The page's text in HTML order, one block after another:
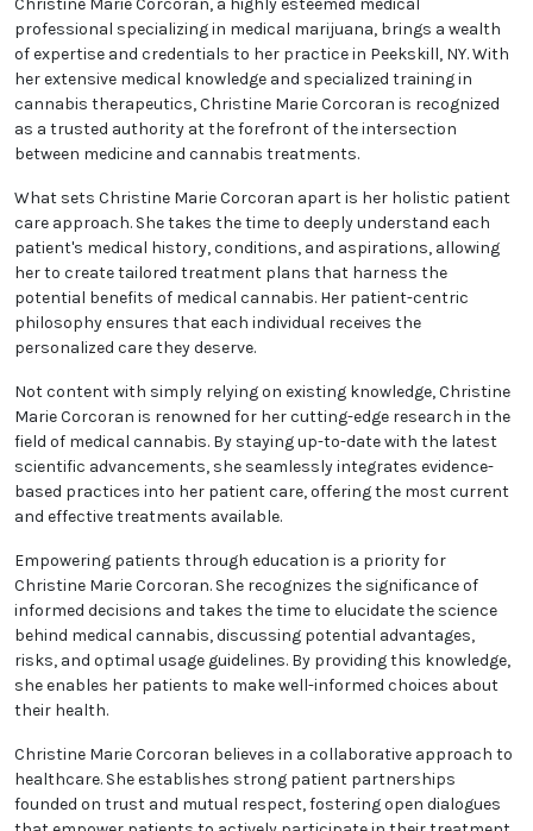
Christine Marie Corcoran, a highly esteemed medical
professional specializing in medical marijuana,
brings a wealth of expertise and credentials to her
practice in Peekskill, NY. With her extensive medical
knowledge and specialized training in cannabis
therapeutics, Christine Marie Corcoran is recognized
as a trusted authority at the forefront of the
intersection between medicine and cannabis
treatments.
What sets Christine Marie Corcoran apart is her
holistic patient care approach. She takes the time to
deeply understand each patient's medical history,
conditions, and aspirations, allowing her to create
tailored treatment plans that harness the potential
benefits of medical cannabis. Her patient-centric
philosophy ensures that each individual receives the
personalized care they deserve.
Not content with simply relying on existing
knowledge, Christine Marie Corcoran is renowned for
her cutting-edge research in the field of medical
cannabis. By staying up-to-date with the latest
scientific advancements, she seamlessly integrates
evidence-based practices into her patient care,
offering the most current and effective treatments
available.
Empowering patients through education is a priority
for Christine Marie Corcoran. She recognizes the
significance of informed decisions and takes the time
to elucidate the science behind medical cannabis,
discussing potential advantages, risks, and optimal